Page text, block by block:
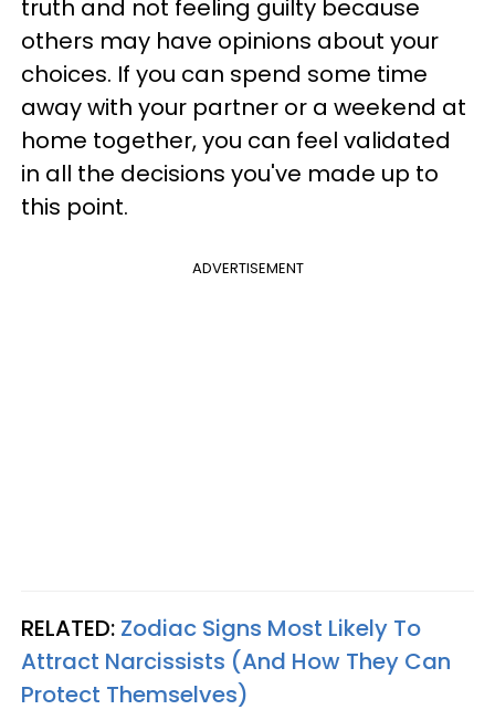
truth and not feeling guilty because
others may have opinions about your
choices. If you can spend some time
away with your partner or a weekend at
home together, you can feel validated
in all the decisions you've made up to
this point.
ADVERTISEMENT
RELATED: Zodiac Signs Most Likely To
Attract Narcissists (And How They Can
Protect Themselves)